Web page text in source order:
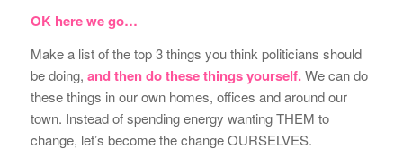
OK here we go…
Make a list of the top 3 things you think politicians should
be doing, and then do these things yourself.We can do
these things in our own homes, offices and around our
town. Instead of spending energy wanting THEM to
change, let’s become the change OURSELVES.